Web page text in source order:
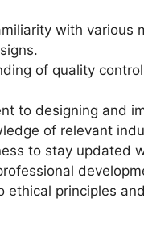
with various
of quality
to designing and
of relevant
to stay updated
ethical principles